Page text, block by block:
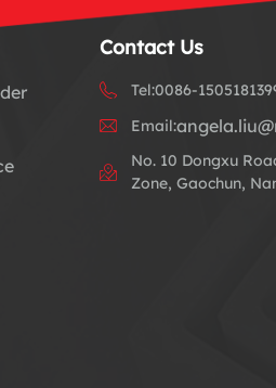
Contact Us
Tel:0086-
Email:
No. 10 Dongxu
Zone, Gaochun,